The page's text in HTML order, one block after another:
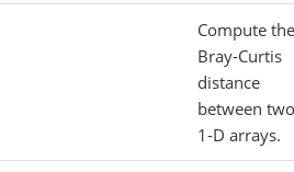
Compute
Bray-Curtis
distance
between
1-D arrays.